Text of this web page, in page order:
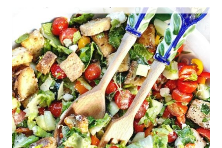
LEMONY
HUMMUS
SAUCE,
MEDITERRANEAN
STYLE